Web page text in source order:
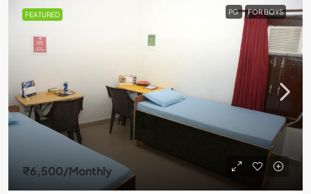
FEATURED PG FOR BOYS
₹6,500/Monthly